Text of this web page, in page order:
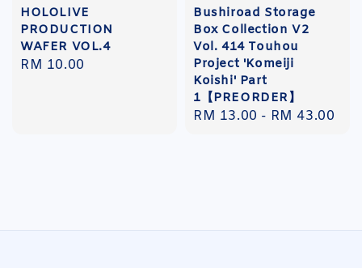
HOLOLIVE
PRODUCTION
WAFER VOL.4
Regular
RM 10.00
Bushiroad Storage
Box Collection V2
Vol. 414 Touhou
Project 'Komeiji
Koishi' Part
1【PREORDER】
Regular
RM 13.00 - RM 43.00